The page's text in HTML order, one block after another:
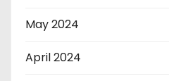
May 2024
April 2024